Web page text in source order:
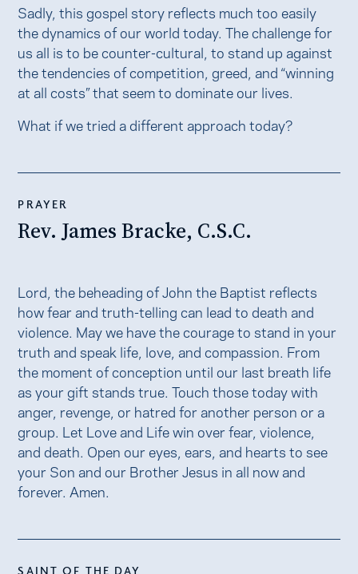
Sadly, this gospel story reflects much too easily
the dynamics of our world today. The challenge for
us all is to be counter-cultural, to stand up against
the tendencies of competition, greed, and “winning
at all costs” that seem to dominate our lives.
What if we tried a different approach today?
PRAYER
Rev. James Bracke, C.S.C.
Lord, the beheading of John the Baptist reflects
how fear and truth-telling can lead to death and
violence. May we have the courage to stand in your
truth and speak life, love, and compassion. From
the moment of conception until our last breath life
as your gift stands true. Touch those today with
anger, revenge, or hatred for another person or a
group. Let Love and Life win over fear, violence,
and death. Open our eyes, ears, and hearts to see
your Son and our Brother Jesus in all now and
forever. Amen.
SAINT OF THE DAY